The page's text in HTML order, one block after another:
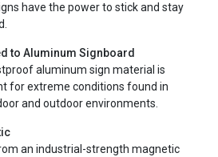
have the power to stick and stay
to Aluminum Signboard
aluminum sign material is
for extreme conditions found in
and outdoor environments.
an industrial-strength magnetic